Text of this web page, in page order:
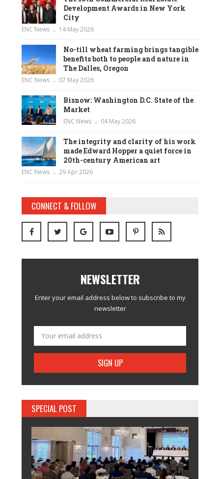
Development Awards in New York
City
ENC News 14 May 2026
No-till wheat farming brings tangible
benefits both to people and nature in
The Dalles, Oregon
ENC News 07 May 2026
Bisnow: Washington D.C. State of the
Market
ENC News 04 May 2026
The integrity and clarity of his work
made Edward Hopper a quiet force in
20th-century American art
ENC News 29 Apr 2026
CONNECT & FOLLOW
NEWSLETTER
Enter your email address below to subscribe to my
newsletter
SPECIAL POST